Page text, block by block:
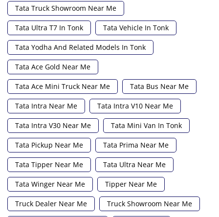
Tata Truck Showroom Near Me
Tata Ultra T7 In Tonk Tata Vehicle In Tonk
Tata Yodha And Related Models In Tonk
Tata Ace Gold Near Me
Tata Ace Mini Truck Near Me Tata Bus Near Me
Tata Intra Near Me Tata Intra V10 Near Me
Tata Intra V30 Near Me Tata Mini Van In Tonk
Tata Pickup Near Me Tata Prima Near Me
Tata Tipper Near Me Tata Ultra Near Me
Tata Winger Near Me Tipper Near Me
Truck Dealer Near Me Truck Showroom Near Me